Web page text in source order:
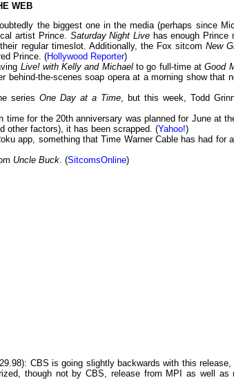
WEB
the biggest one in the media (perhaps since
artist Prince. Saturday Night Live has enough Prince
regular timeslot. Additionally, the Fox sitcom New
Prince. (Hollywood Reporter)
Live! with Kelly and Michaelto go full-time atGood
behind-the-scenes soap opera at a morning show that
series One Day at a Time, but this week, Todd
time for the 20th anniversary was planned for June at
other factors), it has been scrapped. (Yahoo!)
app, something that Time Warner Cable has had for
Uncle Buck. (SitcomsOnline)
CBS is going slightly backwards with this
though not by CBS, release from MPI as well as